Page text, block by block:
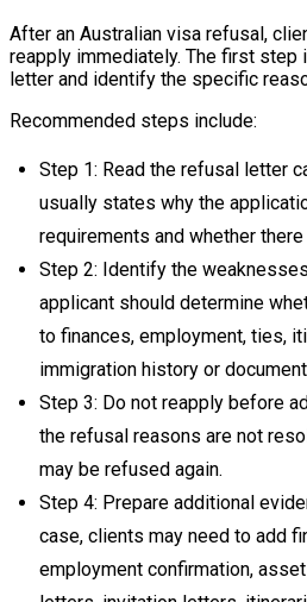
After an Australian visa refusal,
reapply immediately. The first step
letter and identify the specific
Recommended steps include:
Step 1: Read the refusal letter
usually states why the
requirements and whether
Step 2: Identify the
applicant should determine
to finances, employment, ties,
immigration history or
Step 3: Do not reapply before
the refusal reasons are not
may be refused again.
Step 4: Prepare additional
case, clients may need to add
employment confirmation,